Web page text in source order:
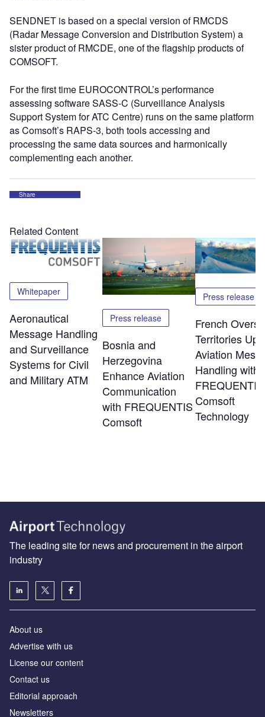
SENDNET is based on a special version of RMCDS
(Radar Message Conversion and Distribution System) a
sister product of RMCDE, one of the flagship products of
COMSOFT.
For the first time EUROCONTROL’s performance
assessing software SASS-C (Surveillance Analysis
Support System for ATC Centre) runs on the same platform
as Comsoft’s RAPS-3, both tools accessing and
processing the same data sources and harmonically
complementing each another.
Share
Related Content
Whitepaper
Aeronautical
Message Handling
and Surveillance
Systems for Civil
and Military ATM
Press release
Bosnia and
Herzegovina
Enhance Aviation
Communication
with FREQUENTIS
Comsoft
Press release
French
Territories
Aviation
Handling with
FREQUENTIS
Comsoft
Technology
The leading site for news and procurement in the airport
industry
About us
Аdvertise with us
License our content
Contact us
Editorial approach
Newsletters